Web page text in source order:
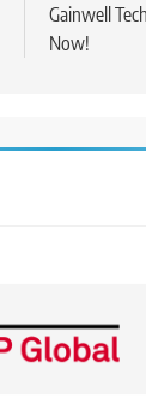
Gainwell
Now!